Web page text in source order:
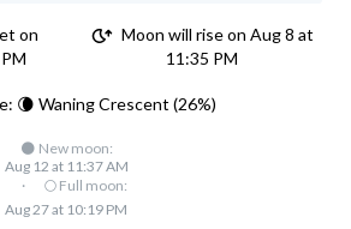
on
Moon will rise on Aug 8 at
11:35 PM
🌘 Waning Crescent (26%)
🌑 New moon:
Aug 12 at 11:37 AM
·
🌕 Full moon:
Aug 27 at 10:19 PM